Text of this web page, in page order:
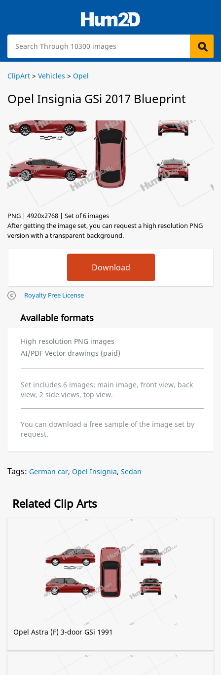
ClipArt > Vehicles > Opel
Opel Insignia GSi 2017 Blueprint
PNG | 4920x2768 | Set of 6 images
After getting the image set, you can request a high resolution PNG
version with a transparent background.
Royalty Free License
Available formats
High resolution PNG images
AI/PDF Vector drawings (paid)
Set includes 6 images: main image, front view, back
view, 2 side views, top view.
You can download a free sample of the image set by
request.
Tags: German car, Opel Insignia, Sedan
Related Clip Arts
Opel Astra (F) 3-door GSi 1991